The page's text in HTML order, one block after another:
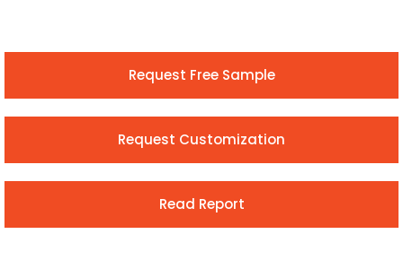
Request Free Sample
Request Customization
Read Report